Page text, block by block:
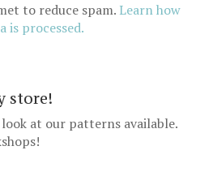
to reduce spam. Learn how
is processed.
store!
look at our patterns available.
!